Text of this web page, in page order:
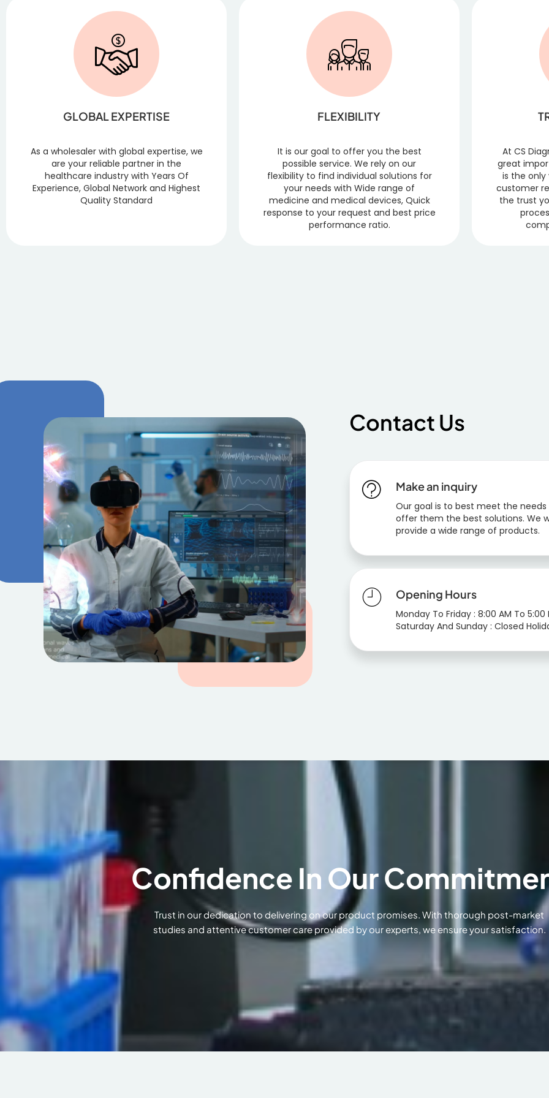
GLOBAL EXPERTISE
As a wholesaler with global expertise, we
are your reliable partner in the
healthcare industry with Years Of
Experience, Global Network and Highest
Quality Standard
FLEXIBILITY
It is our goal to offer you the best
possible service. We rely on our
flexibility to find individual solutions for
your needs with Wide range of
medicine and medical devices, Quick
response to your request and best price
performance ratio.
At CS
great
is the
customer
the trust
Contact Us
Make an inquiry
Our goal is to best meet the
offer them the best solutions. We
provide a wide range of products.
Opening Hours
Monday To Friday : 8:00 AM To 5:00
Saturday And Sunday : Closed
Confidence In Our
Trust in our dedication to delivering on our product promises. With thorough post-market
studies and attentive customer care provided by our experts, we ensure your satisfaction.